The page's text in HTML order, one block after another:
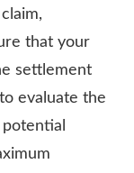
that your
settlement
evaluate the